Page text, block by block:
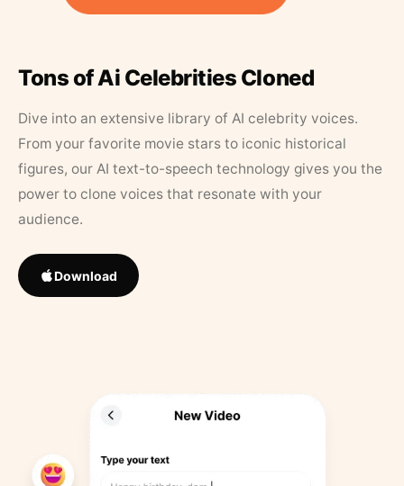
Tons of Ai Celebrities Cloned
Dive into an extensive library of AI celebrity voices.
From your favorite movie stars to iconic historical
figures, our AI text-to-speech technology gives you the
power to clone voices that resonate with your
audience.
Download